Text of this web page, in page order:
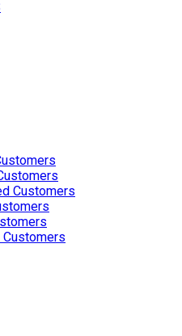
Customers